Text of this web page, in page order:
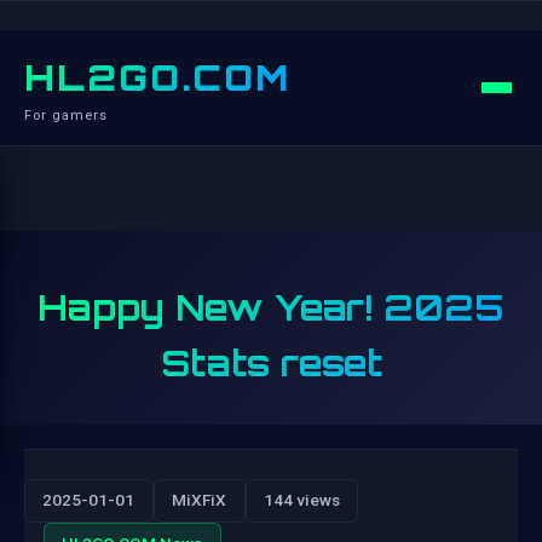
HL2GO.COM
For gamers
Happy New Year! 2025
Stats reset
2025-01-01 MiXFiX 144 views